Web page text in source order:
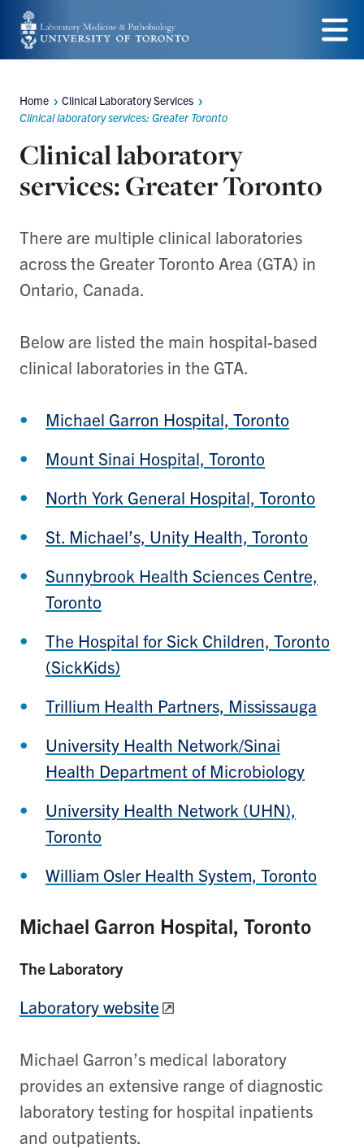
Skip
to
content
Menu
Breadcrumbs
Home
Clinical Laboratory Services
Clinical laboratory services: Greater Toronto
Clinical laboratory
services: Greater Toronto
There are multiple clinical laboratories
across the Greater Toronto Area (GTA) in
Ontario, Canada.
Below are listed the main hospital-based
clinical laboratories in the GTA.
Michael Garron Hospital, Toronto
Mount Sinai Hospital, Toronto
North York General Hospital, Toronto
St. Michael’s, Unity Health, Toronto
Sunnybrook Health Sciences Centre,
Toronto
The Hospital for Sick Children, Toronto
(SickKids)
Trillium Health Partners, Mississauga
University Health Network/Sinai
Health Department of Microbiology
University Health Network (UHN),
Toronto
William Osler Health System, Toronto
Michael Garron Hospital, Toronto
The Laboratory
Laboratory website
Michael Garron’s medical laboratory
provides an extensive range of diagnostic
laboratory testing for hospital inpatients
and outpatients.